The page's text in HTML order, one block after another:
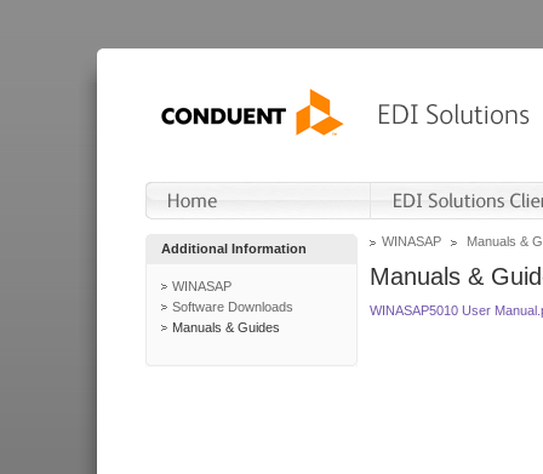
Additional Information
WINASAP
Software Downloads
Manuals & Guides
WINASAP Manuals &
Manuals &
WINASAP5010 User